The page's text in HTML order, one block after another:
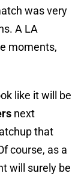
was very
A LA
moments,
like it will be
next
that
course, as a
will surely be